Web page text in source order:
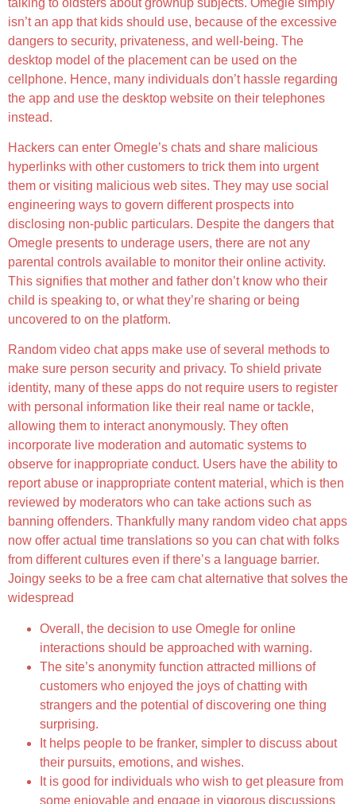
isn’t an app that kids should use, because of the excessive
dangers to security, privateness, and well-being. The
desktop model of the placement can be used on the
cellphone. Hence, many individuals don’t hassle regarding
the app and use the desktop website on their telephones
instead.
Hackers can enter Omegle’s chats and share malicious
hyperlinks with other customers to trick them into urgent
them or visiting malicious web sites. They may use social
engineering ways to govern different prospects into
disclosing non-public particulars. Despite the dangers that
Omegle presents to underage users, there are not any
parental controls available to monitor their online activity.
This signifies that mother and father don’t know who their
child is speaking to, or what they’re sharing or being
uncovered to on the platform.
Random video chat apps make use of several methods to
make sure person security and privacy. To shield private
identity, many of these apps do not require users to register
with personal information like their real name or tackle,
allowing them to interact anonymously. They often
incorporate live moderation and automatic systems to
observe for inappropriate conduct. Users have the ability to
report abuse or inappropriate content material, which is then
reviewed by moderators who can take actions such as
banning offenders. Thankfully many random video chat apps
now offer actual time translations so you can chat with folks
from different cultures even if there’s a language barrier.
Joingy seeks to be a free cam chat alternative that solves the
widespread
Overall, the decision to use Omegle for online
interactions should be approached with warning.
The site’s anonymity function attracted millions of
customers who enjoyed the joys of chatting with
strangers and the potential of discovering one thing
surprising.
It helps people to be franker, simpler to discuss about
their pursuits, emotions, and wishes.
It is good for individuals who wish to get pleasure from
some enjoyable and engage in vigorous discussions